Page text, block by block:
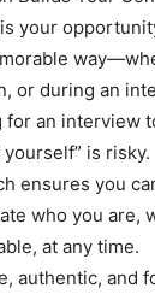
your
or during an
an interview
yourself” is
ensures you
who you are,
at any time.
authentic, and